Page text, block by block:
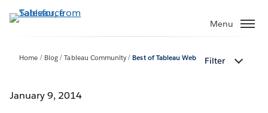
to
Menu
Home Blog Tableau Community Best of Tableau Web Filter
January 9, 2014